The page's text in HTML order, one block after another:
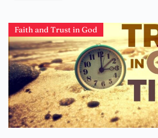
Faith and Trust in God